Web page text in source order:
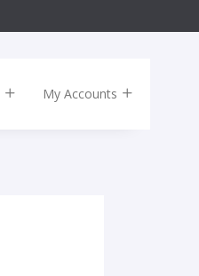
My Accounts